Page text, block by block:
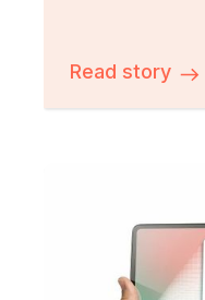
Read story